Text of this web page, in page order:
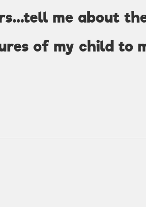
me about
of my child to